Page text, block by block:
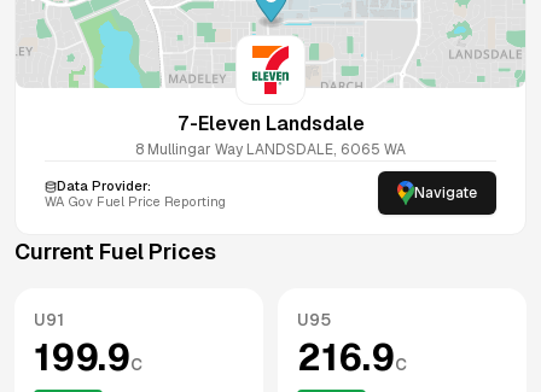
7-Eleven Landsdale
8 Mullingar Way LANDSDALE, 6065 WA
Data Provider:
WA Gov Fuel Price Reporting Navigate
Current Fuel Prices
U91
199.9c
U95
216.9c